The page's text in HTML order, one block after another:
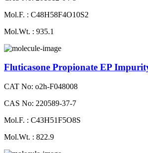
Mol.F. : C48H58F4O10S2
Mol.Wt. : 935.1
Fluticasone Propionate EP
CAT No: o2h-F048008
CAS No: 220589-37-7
Mol.F. : C43H51F5O8S
Mol.Wt. : 822.9